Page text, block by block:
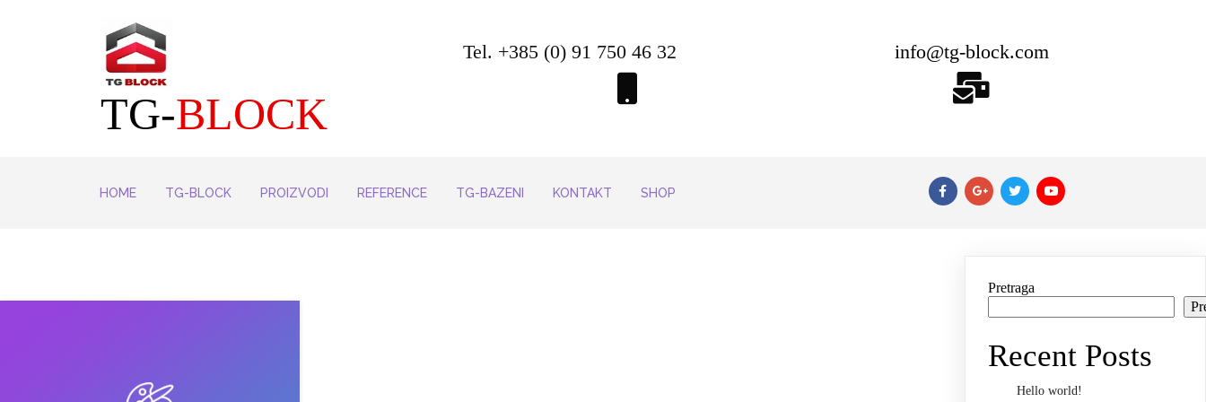
TG-BLOCK
Tel. +385 (0) 91 750 46 32 info@tg-block.com
HOME TG-BLOCK PROIZVODI REFERENCE TG-BAZENI KONTAKT SHOP
Pretraga
Recent Posts
Hello world!